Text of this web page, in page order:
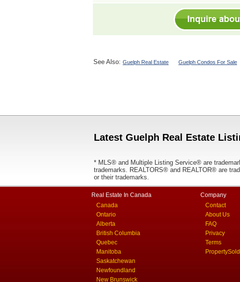
See Also: Guelph Real Estate Guelph Condos For Sale
Latest Guelph Real Estate
* MLS® and Multiple Listing Service® are
trademarks. REALTORS® and REALTOR® are
or their trademarks.
Real Estate In Canada
Canada
Ontario
Alberta
British Columbia
Quebec
Manitoba
Saskatchewan
Newfoundland
New Brunswick
Company
Contact
About Us
FAQ
Privacy
Terms